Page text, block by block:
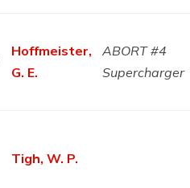
Hoffmeister,
G. E.
ABORT #4
Supercharger
Tigh, W. P.